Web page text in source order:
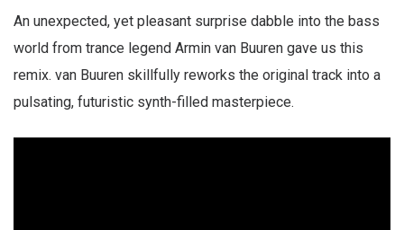
An unexpected, yet pleasant surprise dabble into the bass
world from trance legend Armin van Buuren gave us this
remix. van Buuren skillfully reworks the original track into a
pulsating, futuristic synth-filled masterpiece.